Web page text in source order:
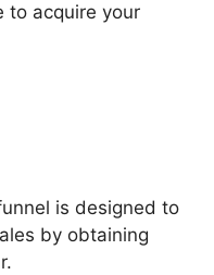
to acquire your
is designed to
by obtaining